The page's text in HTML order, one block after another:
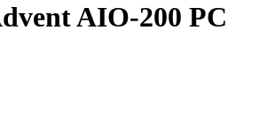
AIO-200 PC